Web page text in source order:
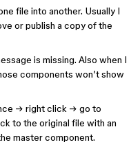
file into another. Usually I
or publish a copy of the
is missing. Also when I
components won’t show
→ right click → go to
to the original file with an
master component.